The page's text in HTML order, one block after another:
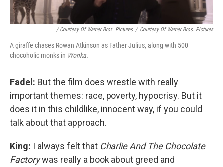
/ Courtesy Of Warner Bros. Pictures / Courtesy Of Warner Bros. Pictures
A giraffe chases Rowan Atkinson as Father Julius, along with 500
chocoholic monks in Wonka.
Fadel: But the film does wrestle with really
important themes: race, poverty, hypocrisy. But it
does it in this childlike, innocent way, if you could
talk about that approach.
King: I always felt that Charlie And The Chocolate
Factorywas really a book about greed and